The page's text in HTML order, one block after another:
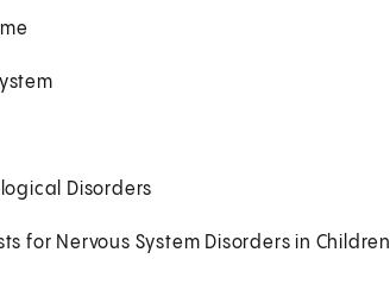
Disorders
for Nervous System Disorders in Children